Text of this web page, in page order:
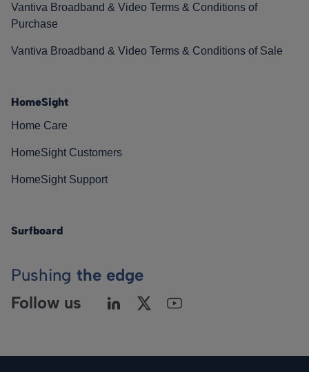
Vantiva Broadband & Video Terms & Conditions of
Purchase
Vantiva Broadband & Video Terms & Conditions of Sale
HomeSight
Home Care
HomeSight Customers
HomeSight Support
Surfboard
Pushing the edge
Follow us